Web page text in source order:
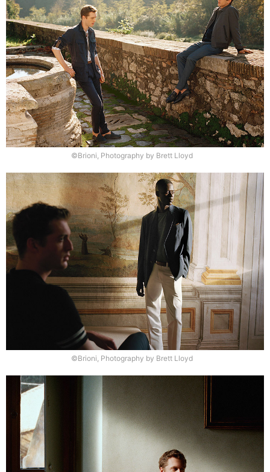
©Brioni, Photography by Brett Lloyd
©Brioni, Photography by Brett Lloyd